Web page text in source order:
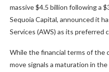
massive $4.5 billion following a
Sequoia Capital, announced it
Services (AWS) as its preferred
While the financial terms of the
move signals a maturation in